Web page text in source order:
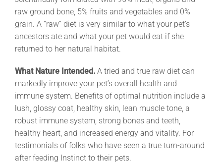
raw ground bone, 5% fruits and vegetables and 0%
grain. A “raw” diet is very similar to what your pet’s
ancestors ate and what your pet would eat if she
returned to her natural habitat.
What Nature Intended. A tried and true raw diet can
markedly improve your pet’s overall health and
immune system. Benefits of optimal nutrition include a
lush, glossy coat, healthy skin, lean muscle tone, a
robust immune system, strong bones and teeth,
healthy heart, and increased energy and vitality. For
testimonials of folks who have seen a true turn-around
after feeding Instinct to their pets.